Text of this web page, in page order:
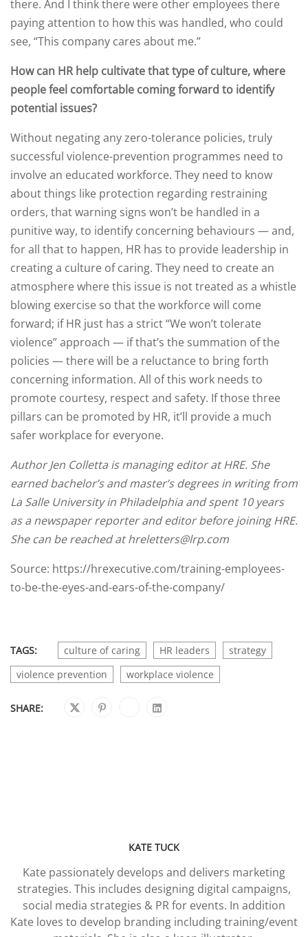
there. And I think there were other employees there
paying attention to how this was handled, who could
see, “This company cares about me.”
How can HR help cultivate that type of culture, where
people feel comfortable coming forward to identify
potential issues?
Without negating any zero-tolerance policies, truly
successful violence-prevention programmes need to
involve an educated workforce. They need to know
about things like protection regarding restraining
orders, that warning signs won’t be handled in a
punitive way, to identify concerning behaviours — and,
for all that to happen, HR has to provide leadership in
creating a culture of caring. They need to create an
atmosphere where this issue is not treated as a whistle
blowing exercise so that the workforce will come
forward; if HR just has a strict “We won’t tolerate
violence” approach — if that’s the summation of the
policies — there will be a reluctance to bring forth
concerning information. All of this work needs to
promote courtesy, respect and safety. If those three
pillars can be promoted by HR, it’ll provide a much
safer workplace for everyone.
Author Jen Colletta is managing editor at HRE. She
earned bachelor’s and master’s degrees in writing from
La Salle University in Philadelphia and spent 10 years
as a newspaper reporter and editor before joining HRE.
She can be reached at hreletters@lrp.com
Source: https://hrexecutive.com/training-employees-
to-be-the-eyes-and-ears-of-the-company/
TAGS: culture of caring HR leaders
strategy
violence prevention
workplace violence
SHARE:
KATE TUCK
Kate passionately develops and delivers marketing
strategies. This includes designing digital campaigns,
social media strategies & PR for events. In addition
Kate loves to develop branding including training/event